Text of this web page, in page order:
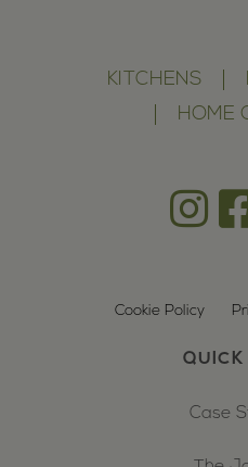
KITCHENS
HOME
Cookie Policy
QUICK
Case